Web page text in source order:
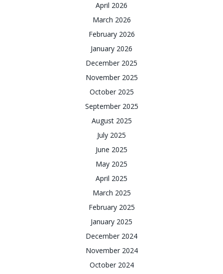
April 2026
March 2026
February 2026
January 2026
December 2025
November 2025
October 2025
September 2025
August 2025
July 2025
June 2025
May 2025
April 2025
March 2025
February 2025
January 2025
December 2024
November 2024
October 2024